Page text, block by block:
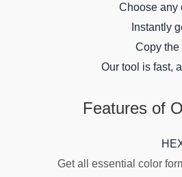
Choose any
Instantly
Copy the
Our tool is fast,
Features of
Get all essential color